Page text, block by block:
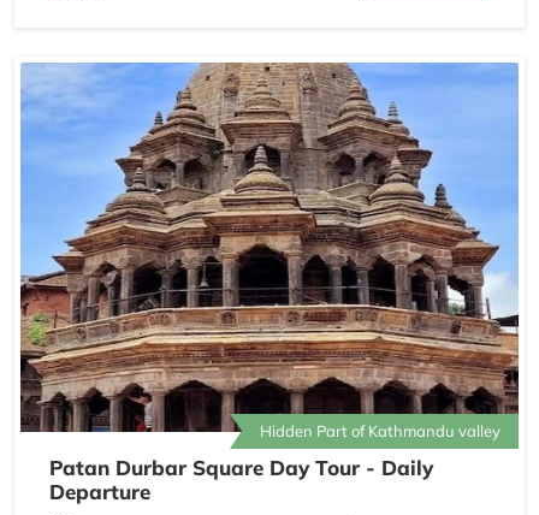
Hidden Part of Kathmandu valley
Patan Durbar Square Day Tour - Daily
Departure